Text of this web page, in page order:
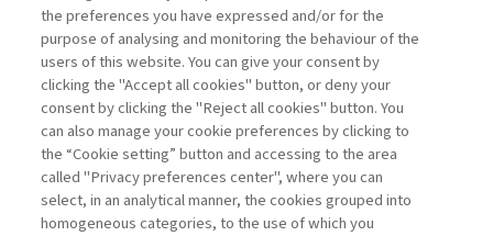
to the funding of enterprises and projects, do not have
any monetary function, and are expressed in
cryptocurrencies, ...
Previous 1 2 3 4 5 6
the preferences you have expressed and/or for the
purpose of analysing and monitoring the behaviour of the
users of this website. You can give your consent by
clicking the "Accept all cookies" button, or deny your
consent by clicking the "Reject all cookies" button. You
can also manage your cookie preferences by clicking to
the “Cookie setting” button and accessing to the area
called "Privacy preferences center", where you can
select, in an analytical manner, the cookies grouped into
homogeneous categories, to the use of which you